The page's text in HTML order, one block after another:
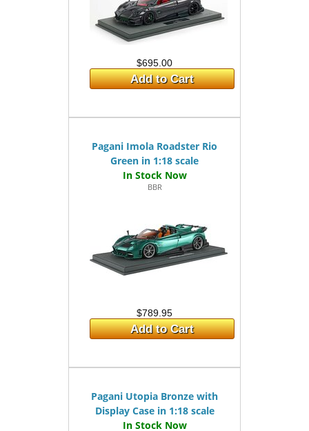
$695.00
Add to Cart
Pagani Imola Roadster Rio
Green in 1:18 scale
BBR
$789.95
Add to Cart
Pagani Utopia Bronze with
Display Case in 1:18 scale